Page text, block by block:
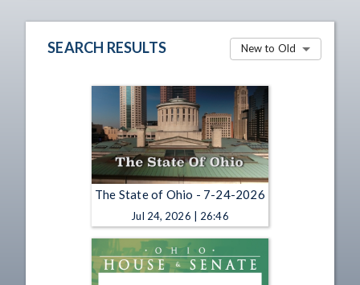
SEARCH RESULTS New to Old
The State of Ohio - 7-24-2026
Jul 24, 2026 | 26:46